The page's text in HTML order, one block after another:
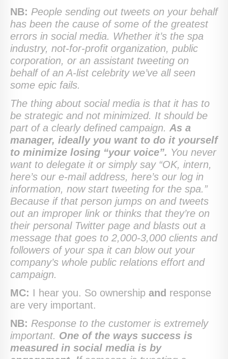
NB: People sending out tweets on your behalf
has been the cause of some of the greatest
errors in social media. Whether it’s the spa
industry, not-for-profit organization, public
corporation, or an assistant tweeting on
behalf of an A-list celebrity we’ve all seen
some epic fails.
The thing about social media is that it has to
be strategic and not minimized. It should be
part of a clearly defined campaign. As a
manager, ideally you want to do it yourself
to minimize losing “your voice”. You never
want to delegate it or simply say “OK, intern,
here’s our e-mail address, here’s our log in
information, now start tweeting for the spa.”
Because if that person jumps on and tweets
out an improper link or thinks that they’re on
their personal Twitter page and blasts out a
message that goes to 2,000-3,000 clients and
followers of your spa it can blow out your
company’s whole public relations effort and
campaign.
MC: I hear you. So ownership and response
are very important.
NB: Response to the customer is extremely
important. One of the ways success is
measured in social media is by